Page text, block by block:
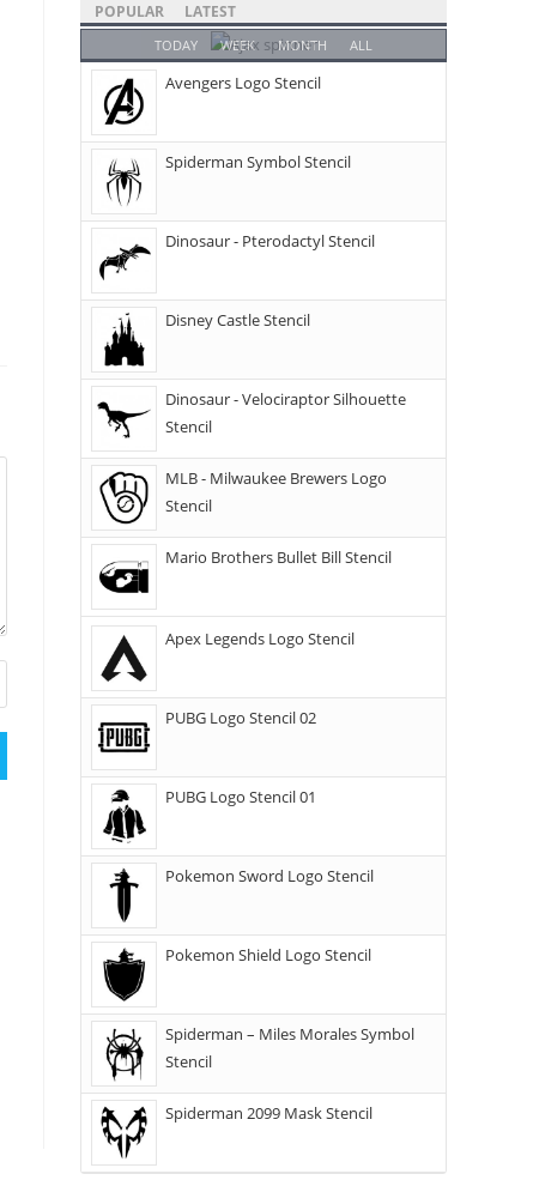
POPULAR LATEST
TODAY WEEK MONTH ALL
Avengers Logo Stencil
Spiderman Symbol Stencil
Dinosaur - Pterodactyl Stencil
Disney Castle Stencil
Dinosaur - Velociraptor Silhouette
Stencil
MLB - Milwaukee Brewers Logo
Stencil
Mario Brothers Bullet Bill Stencil
Apex Legends Logo Stencil
PUBG Logo Stencil 02
PUBG Logo Stencil 01
Pokemon Sword Logo Stencil
Pokemon Shield Logo Stencil
Spiderman – Miles Morales Symbol
Stencil
Spiderman 2099 Mask Stencil